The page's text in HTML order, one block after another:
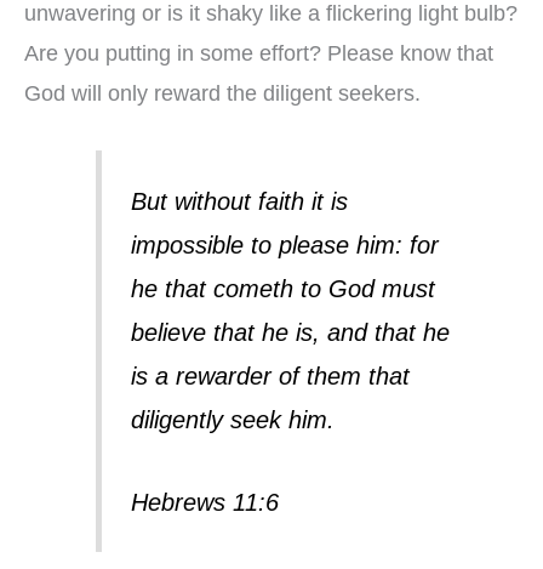
unwavering or is it shaky like a flickering light bulb?
Are you putting in some effort? Please know that
God will only reward the diligent seekers.
But without faith it is
impossible to please him: for
he that cometh to God must
believe that he is, and that he
is a rewarder of them that
diligently seek him.
Hebrews 11:6